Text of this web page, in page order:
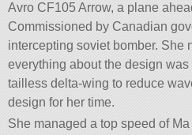
Avro CF105 Arrow, a plane
Commissioned by Canadian
intercepting soviet bomber. She
everything about the design
tailless delta-wing to reduce
design for her time.
She managed a top speed of